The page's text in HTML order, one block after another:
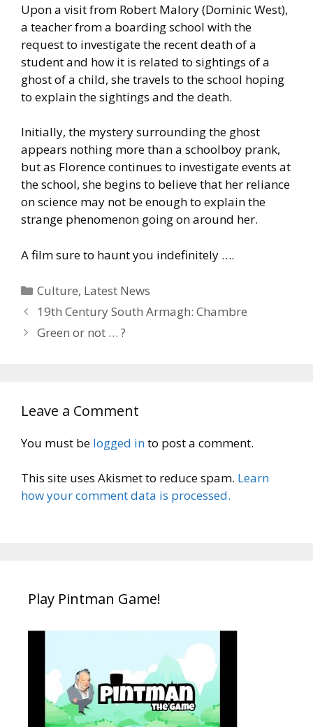
Upon a visit from Robert Malory (Dominic West),
a teacher from a boarding school with the
request to investigate the recent death of a
student and how it is related to sightings of a
ghost of a child, she travels to the school hoping
to explain the sightings and the death.
Initially, the mystery surrounding the ghost
appears nothing more than a schoolboy prank,
but as Florence continues to investigate events at
the school, she begins to believe that her reliance
on science may not be enough to explain the
strange phenomenon going on around her.
A film sure to haunt you indefinitely ….
Categories
Culture, Latest News
19th Century South Armagh: Chambre
Green or not … ?
Leave a Comment
You must be logged into post a comment.
This site uses Akismet to reduce spam. Learn
how your comment data is processed.
Play Pintman Game!